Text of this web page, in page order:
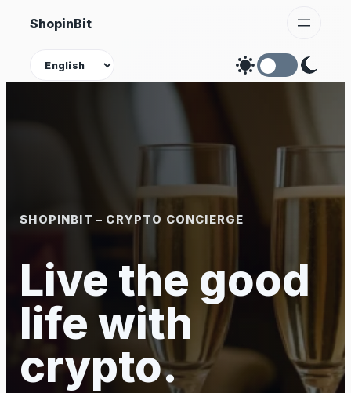
Skip
content
ShopinBit
Theme
SHOPINBIT – CRYPTO CONCIERGE
Live the good
life with
crypto.